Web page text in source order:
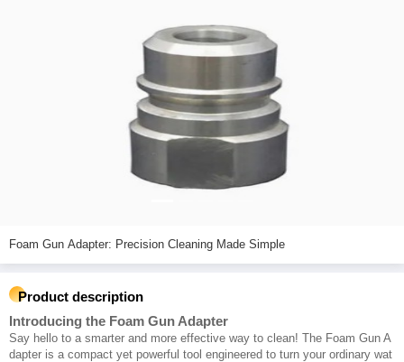
Foam Gun Adapter: Precision Cleaning Made Simple
Product description
Introducing the Foam Gun Adapter
Say hello to a smarter and more effective way to clean! The Foam Gun A
dapter is a compact yet powerful tool engineered to turn your ordinary wat